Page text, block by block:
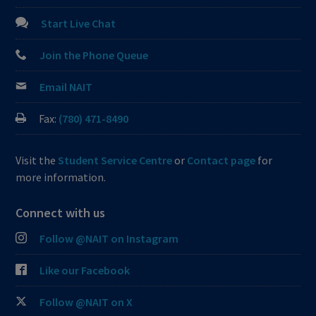
Start Live Chat
Join the Phone Queue
Email NAIT
Fax: (780) 471-8490
Visit the Student Service Centreor Contact page for
more information.
Connect with us
Follow @NAIT on Instagram
Like our Facebook
Follow @NAIT on X